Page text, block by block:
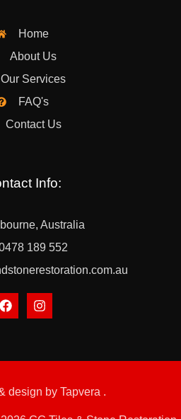
Home
About Us
Our Services
FAQ's
Contact Us
Info:
Australia
189 552
design by Tapvera .